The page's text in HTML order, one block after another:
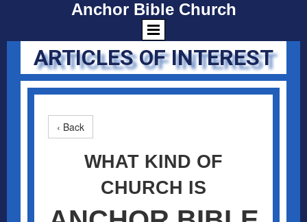
Anchor Bible Church
ARTICLES OF INTEREST
‹ Back
WHAT KIND OF
CHURCH IS